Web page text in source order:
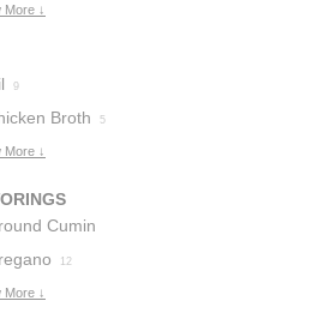
Chiles
More ↓
9
Broth 5
More ↓
Cumin
12
More ↓